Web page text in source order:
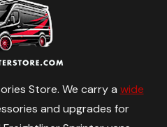
Store. We carry a wide
and upgrades for